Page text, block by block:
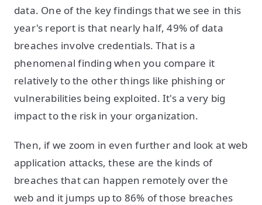
data. One of the key findings that we see in this
year's report is that nearly half, 49% of data
breaches involve credentials. That is a
phenomenal finding when you compare it
relatively to the other things like phishing or
vulnerabilities being exploited. It's a very big
impact to the risk in your organization.
Then, if we zoom in even further and look at web
application attacks, these are the kinds of
breaches that can happen remotely over the
web and it jumps up to 86% of those breaches